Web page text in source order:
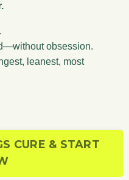
obsession.
leanest, most
CURE & START